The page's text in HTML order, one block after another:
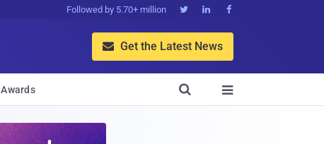
Followed by 5.70+ million   
 Get the Latest News
Awards 
